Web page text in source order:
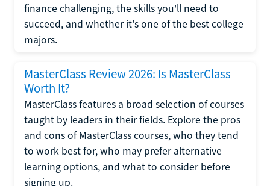
finance challenging, the skills you'll need to
succeed, and whether it's one of the best college
majors.
MasterClass Review 2026: Is MasterClass
Worth It?
MasterClass features a broad selection of courses
taught by leaders in their fields. Explore the pros
and cons of MasterClass courses, who they tend
to work best for, who may prefer alternative
learning options, and what to consider before
signing up.